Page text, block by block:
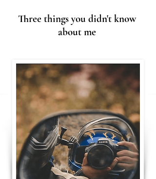
Three things you didn't know
about me